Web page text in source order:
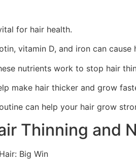
for hair health.
vitamin D, and iron can cause
nutrients work to stop hair
make hair thicker and grow
can help your hair grow
Thinning and